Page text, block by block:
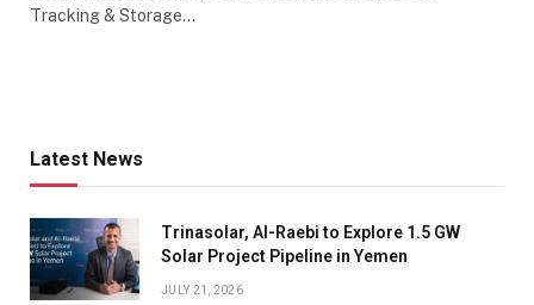
Tracking & Storage…
Latest News
Trinasolar, Al-Raebi to Explore 1.5 GW
Solar Project Pipeline in Yemen
JULY 21, 2026